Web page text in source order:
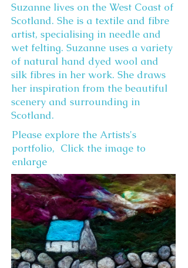
Suzanne lives on the West Coast of
Scotland. She is a textile and fibre
artist, specialising in needle and
wet felting. Suzanne uses a variety
of natural hand dyed wool and
silk fibres in her work. She draws
her inspiration from the beautiful
scenery and surrounding in
Scotland.
Please explore the Artists's
portfolio, Click the image to
enlarge